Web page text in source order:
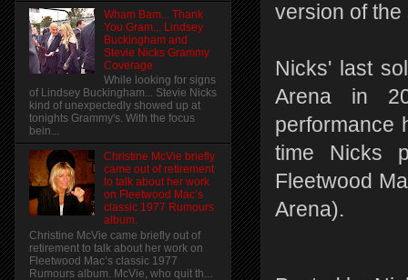
version of
Nicks' last
Arena in
performance
time Nicks
Fleetwood
Arena).
Wham Bam... Thank
You Gram... Lindsey
Buckingham and
Stevie Nicks Grammy
Coverage
While looking for signs
of Lindsey Buckingham... Stevie Nicks
kind of unexpectedly showed up at
tonights Grammy's. With the focus
bein...
Christine McVie briefly
came out of retirement
to talk about her work
on Fleetwood Mac’s
classic 1977 Rumours
album.
Christine McVie came briefly out of
retirement to talk about her work on
Fleetwood Mac’s classic 1977
Rumours album. McVie, who quit th...